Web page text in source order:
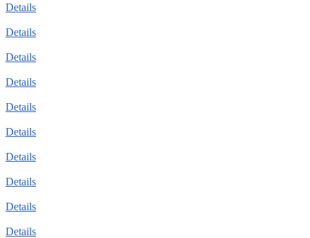
Details
Details
Details
Details
Details
Details
Details
Details
Details
Details